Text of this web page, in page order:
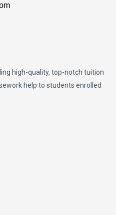
high-quality, top-notch tuition
help to students enrolled